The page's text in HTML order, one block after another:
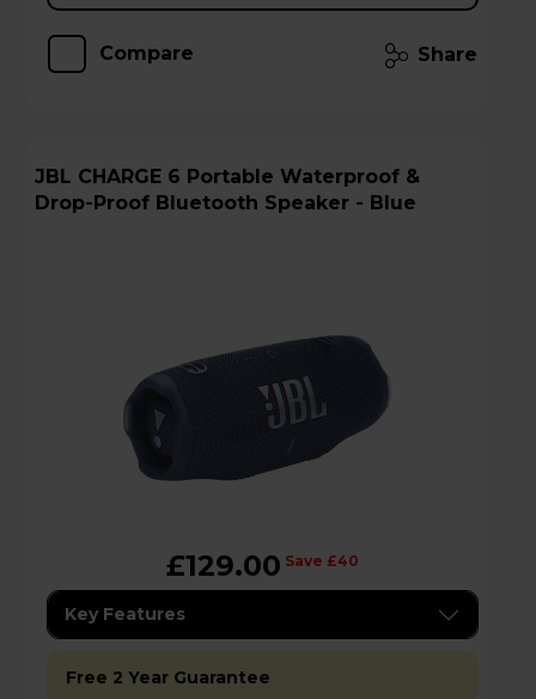
Compare Share
JBL CHARGE 6 Portable Waterproof &
Drop-Proof Bluetooth Speaker - Blue
£129.00 Save £40
Key Features
Free 2 Year Guarantee